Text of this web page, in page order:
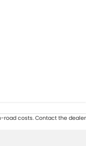
road costs. Contact the dealer